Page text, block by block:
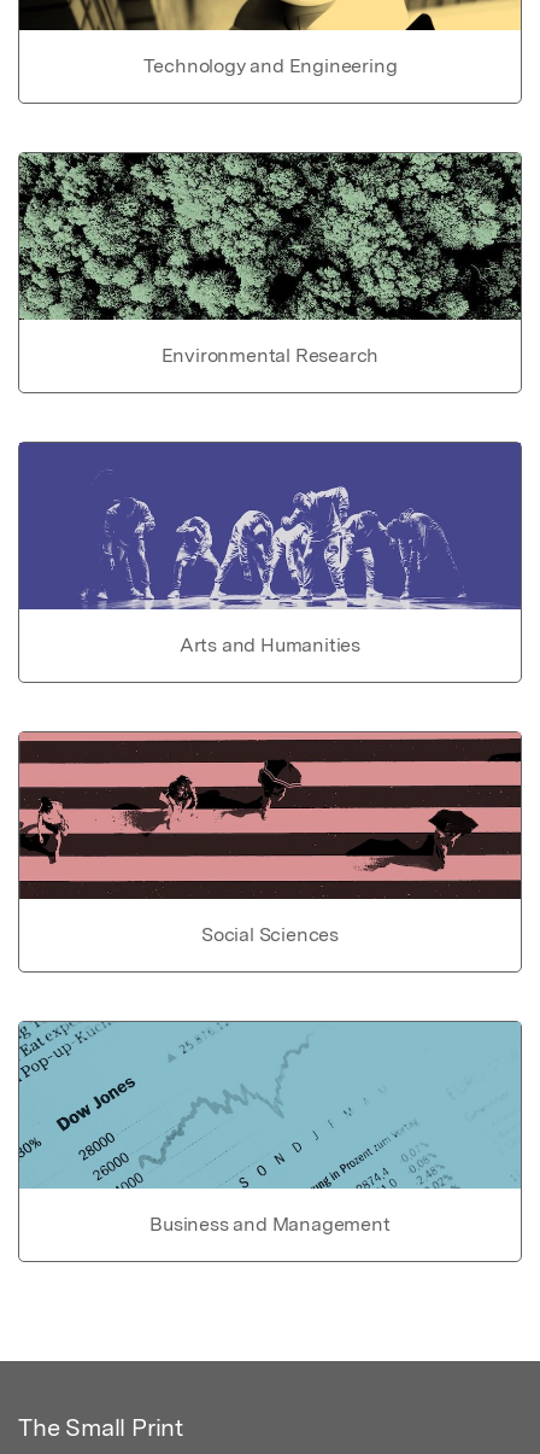
Technology and Engineering
Environmental Research
Arts and Humanities
Social Sciences
Business and Management
The Small Print